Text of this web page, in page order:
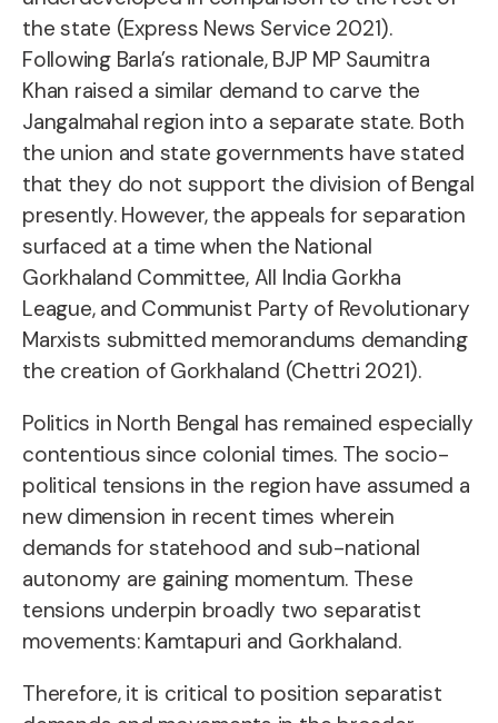
the state (Express News Service 2021).
Following Barla’s rationale, BJP MP Saumitra
Khan raised a similar demand to carve the
Jangalmahal region into a separate state. Both
the union and state governments have stated
that they do not support the division of Bengal
presently. However, the appeals for separation
surfaced at a time when the National
Gorkhaland Committee, All India Gorkha
League, and Communist Party of Revolutionary
Marxists submitted memorandums demanding
the creation of Gorkhaland (Chettri 2021).
Politics in North Bengal has remained especially
contentious since colonial times. The socio-
political tensions in the region have assumed a
new dimension in recent times wherein
demands for statehood and sub-national
autonomy are gaining momentum. These
tensions underpin broadly two separatist
movements: Kamtapuri and Gorkhaland.
Therefore, it is critical to position separatist